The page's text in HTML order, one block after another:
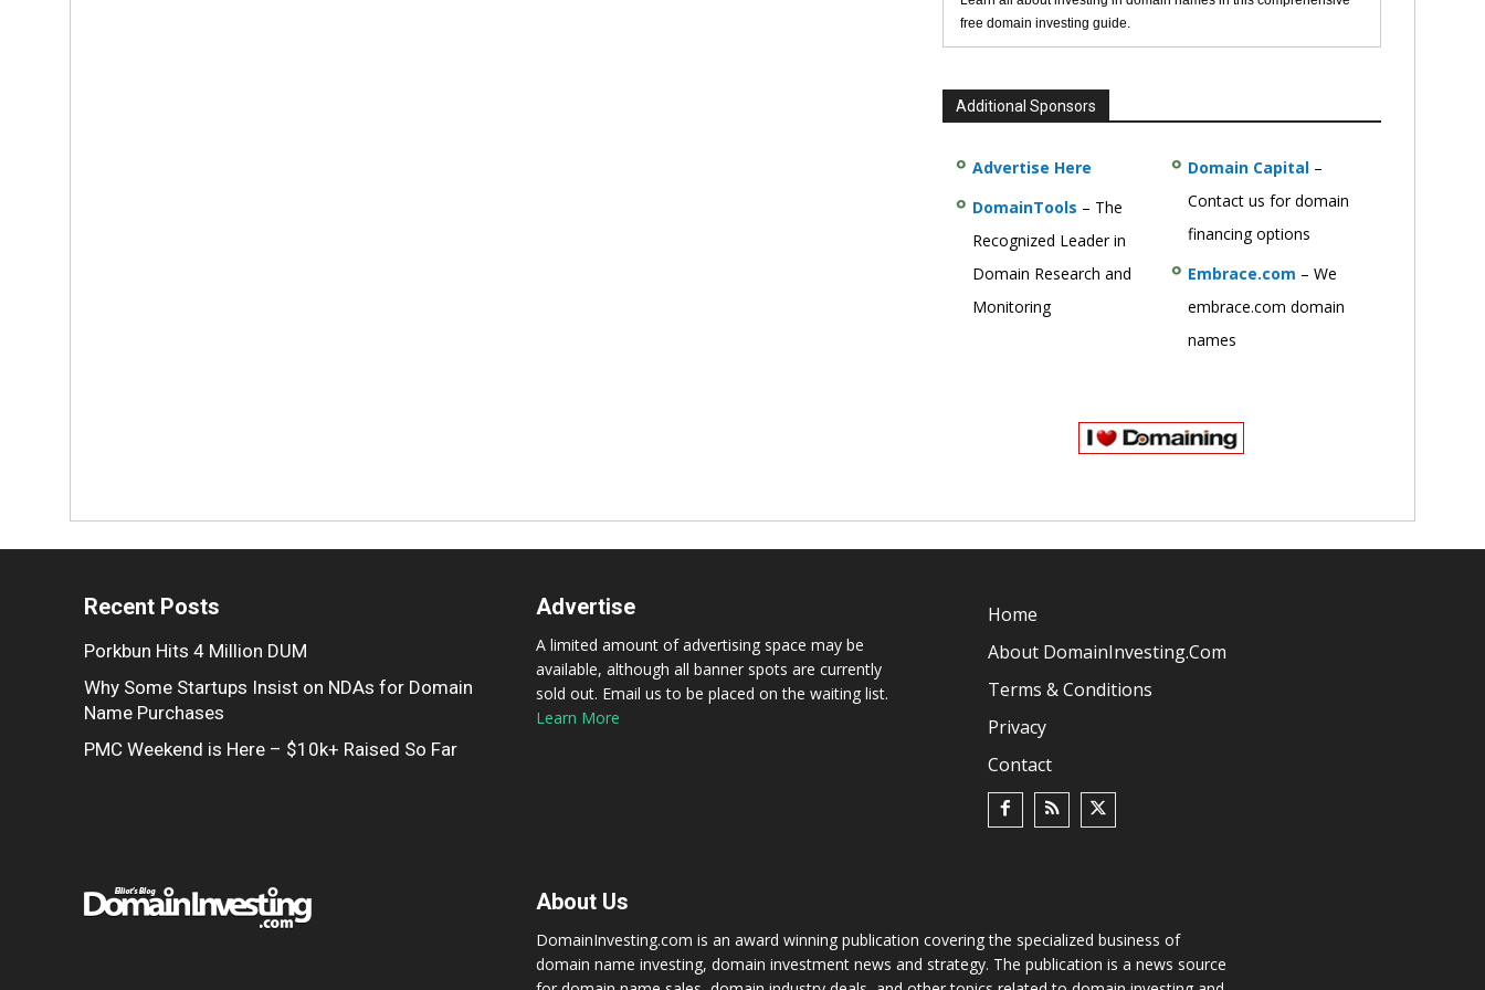
free domain investing guide.
Additional Sponsors
Advertise Here
DomainTools – The
Recognized Leader in
Domain Research and
Monitoring
Domain Capital–
Contact us for domain
financing options
Embrace.com – We
embrace.com domain
names
Recent Posts
Porkbun Hits 4 Million DUM
Why Some Startups Insist on NDAs for Domain
Name Purchases
PMC Weekend is Here – $10k+ Raised So Far
Advertise
A limited amount of advertising space may be
available, although all banner spots are currently
sold out. Email us to be placed on the waiting list.
Learn More
Home
About DomainInvesting.com
Terms & Conditions
Privacy
Contact
About Us
DomainInvesting.com is an award winning publication covering the specialized business of
domain name investing, domain investment news and strategy. The publication is a news source